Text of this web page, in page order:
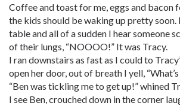
Coffee and toast for me, eggs and bacon
the kids should be waking up pretty soon.
table and all of a sudden I hear someone
of their lungs, “NOOOO!” It was Tracy.
I ran downstairs as fast as I could to
open her door, out of breath I yell,
“Ben was tickling me to get up!” whined
I see Ben, crouched down in the corner